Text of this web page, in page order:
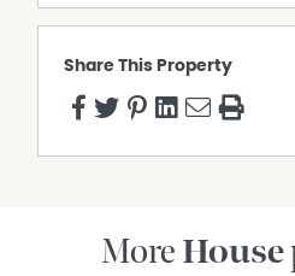
Share This Property
More House